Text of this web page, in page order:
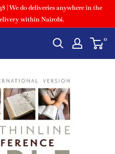
| We do deliveries anywhere in the
within Nairobi.
0